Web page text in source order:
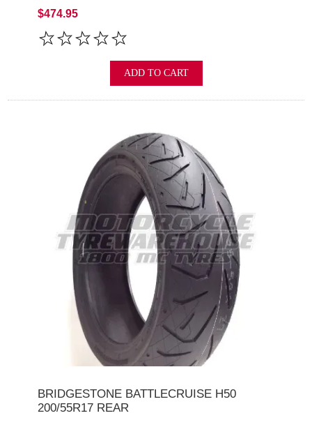
$474.95
ADD TO CART
BRIDGESTONE BATTLECRUISE H50
200/55R17 REAR